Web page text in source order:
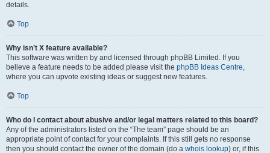
details.
Top
Why isn’t X feature available?
This software was written by and licensed through phpBB Limited. If you
believe a feature needs to be added please visit the phpBB Ideas Centre,
where you can upvote existing ideas or suggest new features.
Top
Who do I contact about abusive and/or legal matters related to this board?
Any of the administrators listed on the “The team” page should be an
appropriate point of contact for your complaints. If this still gets no response
then you should contact the owner of the domain (do a whois lookup) or, if this